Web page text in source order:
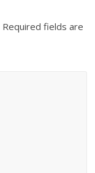
Required fields are